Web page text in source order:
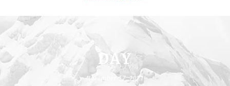
DAY
November 17, 2021